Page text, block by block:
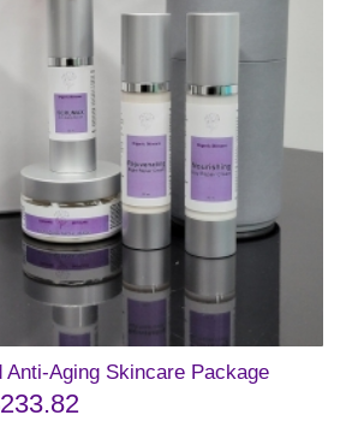
Anti-Aging Skincare Package
233.82